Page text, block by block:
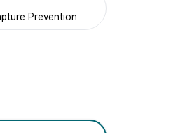
Prevention